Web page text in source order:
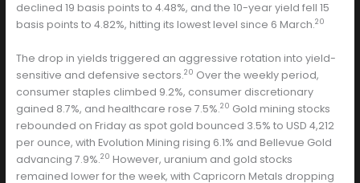
declined 19 basis points to 4.48%, and the 10-year yield fell 15
basis points to 4.82%, hitting its lowest level since 6 March.20
The drop in yields triggered an aggressive rotation into yield-
sensitive and defensive sectors.20 Over the weekly period,
consumer staples climbed 9.2%, consumer discretionary
gained 8.7%, and healthcare rose 7.5%.20 Gold mining stocks
rebounded on Friday as spot gold bounced 3.5% to USD 4,212
per ounce, with Evolution Mining rising 6.1% and Bellevue Gold
advancing 7.9%.20 However, uranium and gold stocks
remained lower for the week, with Capricorn Metals dropping